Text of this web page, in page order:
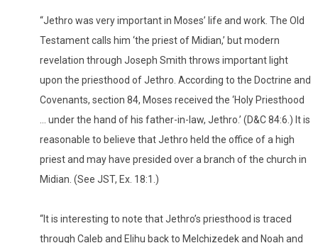
“Jethro was very important in Moses’ life and work. The Old
Testament calls him ‘the priest of Midian,’ but modern
revelation through Joseph Smith throws important light
upon the priesthood of Jethro. According to the Doctrine and
Covenants, section 84, Moses received the ‘Holy Priesthood
… under the hand of his father-in-law, Jethro.’ (D&C 84:6.) It is
reasonable to believe that Jethro held the office of a high
priest and may have presided over a branch of the church in
Midian. (See JST, Ex. 18:1.)
“It is interesting to note that Jethro’s priesthood is traced
through Caleb and Elihu back to Melchizedek and Noah and